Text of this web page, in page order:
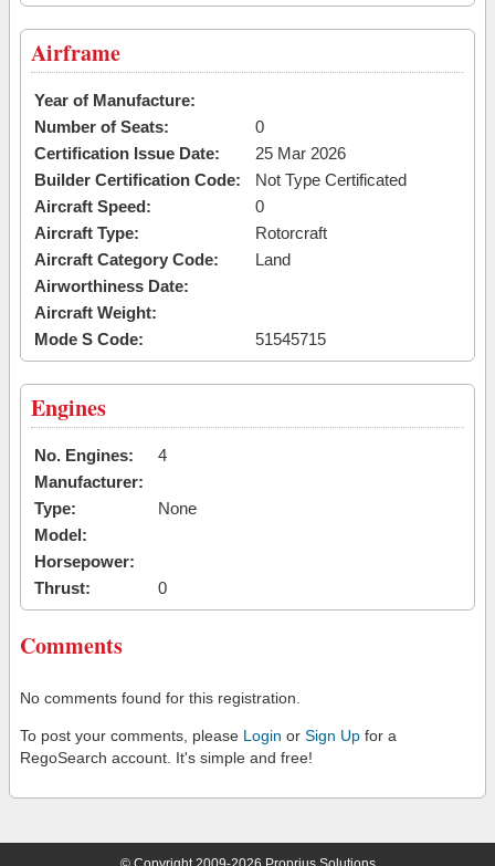
Airframe
Year of Manufacture:
Number of Seats:
0
Certification Issue Date:
25 Mar 2026
Builder Certification Code:
Not Type Certificated
Aircraft Speed:
0
Aircraft Type:
Rotorcraft
Aircraft Category Code:
Land
Airworthiness Date:
Aircraft Weight:
Mode S Code:
51545715
Engines
No. Engines:
4
Manufacturer:
Type:
None
Model:
Horsepower:
Thrust:
0
Comments
No comments found for this registration.
To post your comments, please Login or Sign Up for a
RegoSearch account. It's simple and free!